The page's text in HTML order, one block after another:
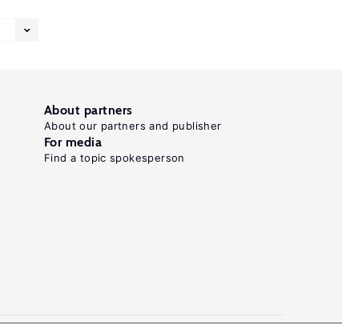
About partners
About our partners and publisher
For media
Find a topic spokesperson